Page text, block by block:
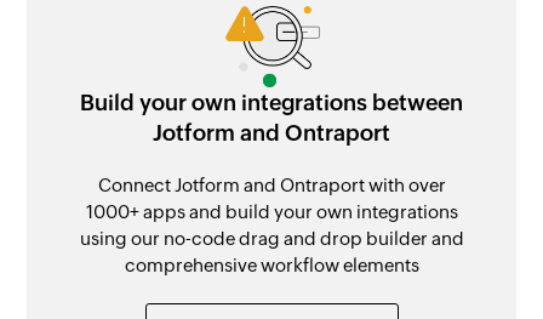
Build your own integrations between
Jotform and Ontraport
Connect Jotform and Ontraport with over
1000+ apps and build your own integrations
using our no-code drag and drop builder and
comprehensive workflow elements